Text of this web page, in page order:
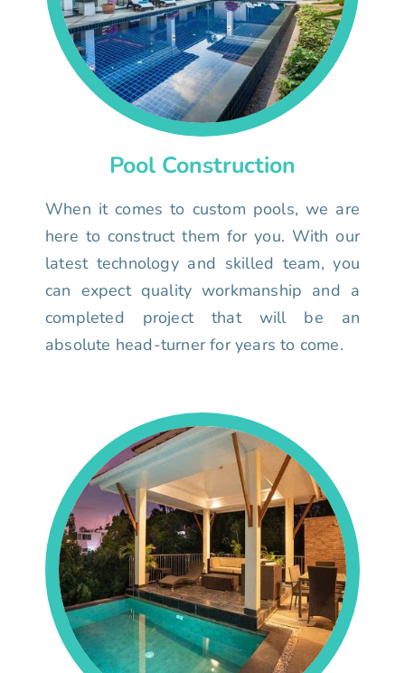
Pool Construction
When it comes to custom pools, we are
here to construct them for you. With our
latest technology and skilled team, you
can expect quality workmanship and a
completed project that will be an
absolute head-turner for years to come.